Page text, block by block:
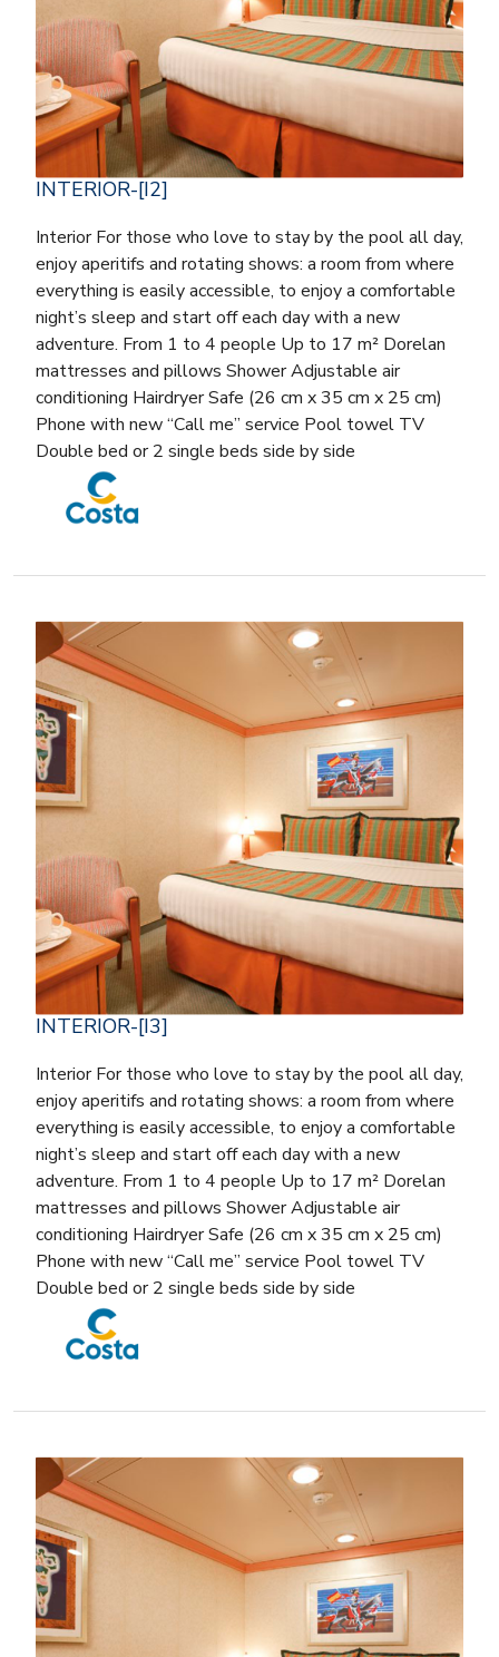
INTERIOR-[I2]
Interior For those who love to stay by the pool all day,
enjoy aperitifs and rotating shows: a room from where
everything is easily accessible, to enjoy a comfortable
night’s sleep and start off each day with a new
adventure. From 1 to 4 people Up to 17 m² Dorelan
mattresses and pillows Shower Adjustable air
conditioning Hairdryer Safe (26 cm x 35 cm x 25 cm)
Phone with new “Call me” service Pool towel TV
Double bed or 2 single beds side by side
INTERIOR-[I3]
Interior For those who love to stay by the pool all day,
enjoy aperitifs and rotating shows: a room from where
everything is easily accessible, to enjoy a comfortable
night’s sleep and start off each day with a new
adventure. From 1 to 4 people Up to 17 m² Dorelan
mattresses and pillows Shower Adjustable air
conditioning Hairdryer Safe (26 cm x 35 cm x 25 cm)
Phone with new “Call me” service Pool towel TV
Double bed or 2 single beds side by side